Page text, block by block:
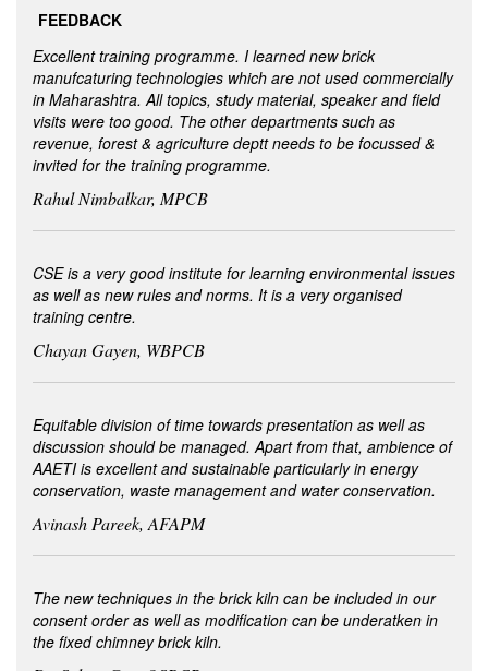
FEEDBACK
Excellent training programme. I learned new brick
manufcaturing technologies which are not used commercially
in Maharashtra. All topics, study material, speaker and field
visits were too good. The other departments such as
revenue, forest & agriculture deptt needs to be focussed &
invited for the training programme.
Rahul Nimbalkar, MPCB
CSE is a very good institute for learning environmental issues
as well as new rules and norms. It is a very organised
training centre.
Chayan Gayen, WBPCB
Equitable division of time towards presentation as well as
discussion should be managed. Apart from that, ambience of
AAETI is excellent and sustainable particularly in energy
conservation, waste management and water conservation.
Avinash Pareek, AFAPM
The new techniques in the brick kiln can be included in our
consent order as well as modification can be underatken in
the fixed chimney brick kiln.